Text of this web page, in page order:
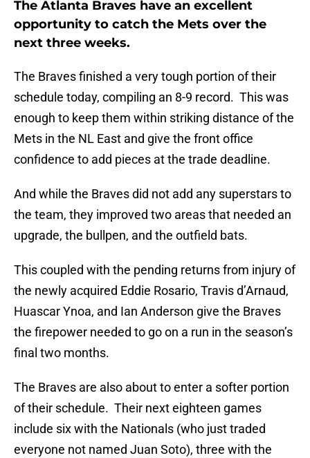
The Atlanta Braves have an excellent
opportunity to catch the Mets over the
next three weeks.
The Braves finished a very tough portion of their
schedule today, compiling an 8-9 record. This was
enough to keep them within striking distance of the
Mets in the NL East and give the front office
confidence to add pieces at the trade deadline.
And while the Braves did not add any superstars to
the team, they improved two areas that needed an
upgrade, the bullpen, and the outfield bats.
This coupled with the pending returns from injury of
the newly acquired Eddie Rosario, Travis d’Arnaud,
Huascar Ynoa, and Ian Anderson give the Braves
the firepower needed to go on a run in the season’s
final two months.
The Braves are also about to enter a softer portion
of their schedule. Their next eighteen games
include six with the Nationals (who just traded
everyone not named Juan Soto), three with the